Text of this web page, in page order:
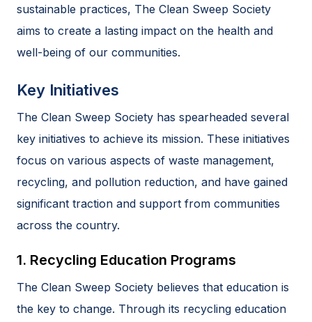
sustainable practices, The Clean Sweep Society
aims to create a lasting impact on the health and
well-being of our communities.
Key Initiatives
The Clean Sweep Society has spearheaded several
key initiatives to achieve its mission. These initiatives
focus on various aspects of waste management,
recycling, and pollution reduction, and have gained
significant traction and support from communities
across the country.
1. Recycling Education Programs
The Clean Sweep Society believes that education is
the key to change. Through its recycling education